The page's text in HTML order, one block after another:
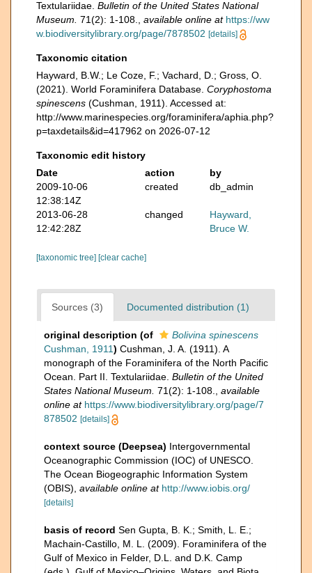
Textulariidae. Bulletin of the United States National
Museum. 71(2): 1-108. available online at https://ww
w.biodiversitylibrary.org/page/7878502 [details]
Taxonomic citation
Hayward, B.W.; Le Coze, F.; Vachard, D.; Gross, O.
(2021). World Foraminifera Database. Coryphostoma
spinescens (Cushman, 1911). Accessed at:
http://www.marinespecies.org/foraminifera/aphia.php?
p=taxdetails&id=417962 on 2026-07-12
Taxonomic edit history
Date
action
by
2009-10-06
12:38:14Z
created db_admin
2013-06-28
12:42:28Z
changed
Hayward,
Bruce W.
[taxonomic tree] [clear cache]
Sources (3) Documented distribution (1)
original description (of
Bolivina spinescens
Cushman, 1911) Cushman, J. A. (1911). A
monograph of the Foraminifera of the North Pacific
Ocean. Part II. Textulariidae. Bulletin of the United
States National Museum. 71(2): 1-108.
available
online at https://www.biodiversitylibrary.org/page/7
878502 [details]
context source (Deepsea) Intergovernmental
Oceanographic Commission (IOC) of UNESCO.
The Ocean Biogeographic Information System
(OBIS) available online at http://www.iobis.org/
[details]
basis of record Sen Gupta, B. K.; Smith, L. E.;
Machain-Castillo, M. L. (2009). Foraminifera of the
Gulf of Mexico in Felder, D.L. and D.K. Camp